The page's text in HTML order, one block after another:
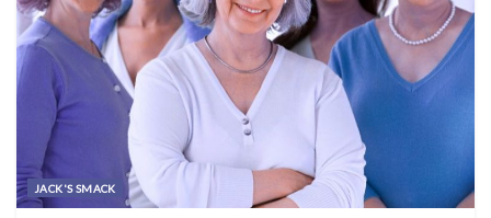
JACK'S SMACK